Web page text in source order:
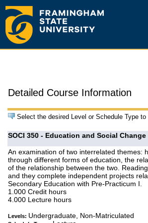
Detailed Course Information
Select the desired Level or Schedule Type
SOCI 350 - Education and Social Change
An examination of two interrelated themes:
through different forms of education, the
of the relationship between the two.
and they complete independent projects
Secondary Education with Pre-Practicum I.
1.000 Credit hours
4.000 Lecture hours
Levels: Undergraduate, Non-Matriculated